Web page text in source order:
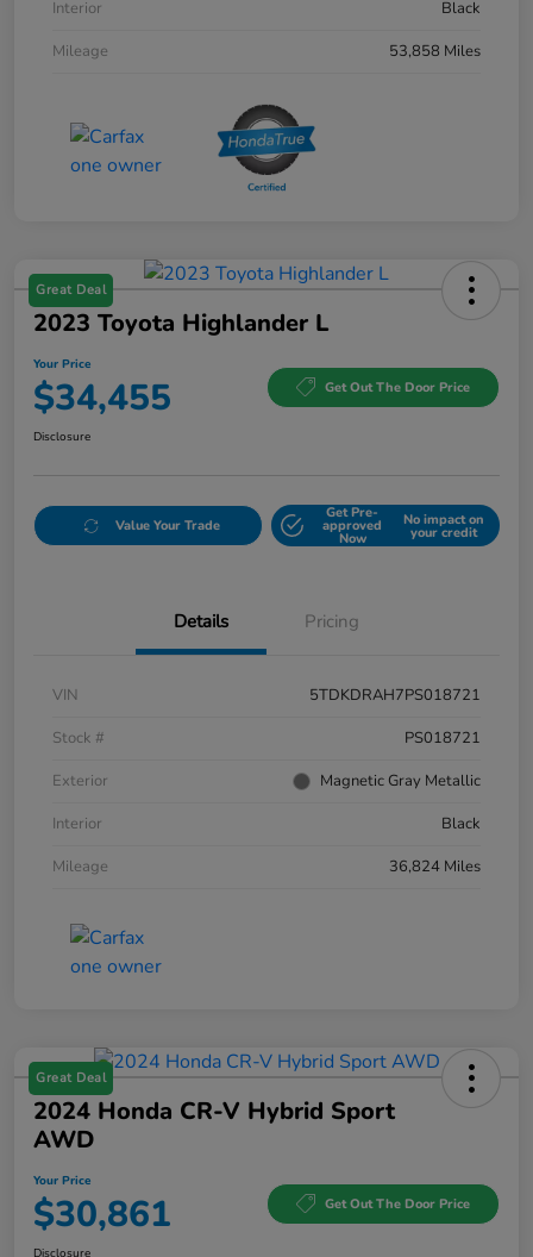
Interior
Black
Mileage
53,858 Miles
Great Deal
2023 Toyota Highlander L
Your Price
$34,455 Get Out The Door Price
Disclosure
Value Your Trade
Get Pre-
approved
Now
No impact on
your credit
Details Pricing
VIN
5TDKDRAH7PS018721
Stock #
PS018721
Exterior
Magnetic Gray Metallic
Interior
Black
Mileage
36,824 Miles
Great Deal
2024 Honda CR-V Hybrid Sport
AWD
Your Price
$30,861 Get Out The Door Price
Disclosure